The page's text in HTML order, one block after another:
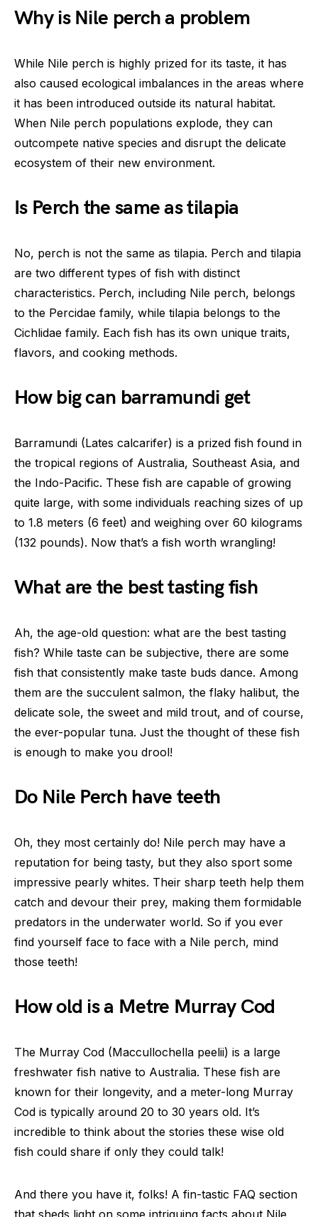
Why is Nile perch a problem
While Nile perch is highly prized for its taste, it has
also caused ecological imbalances in the areas where
it has been introduced outside its natural habitat.
When Nile perch populations explode, they can
outcompete native species and disrupt the delicate
ecosystem of their new environment.
Is Perch the same as tilapia
No, perch is not the same as tilapia. Perch and tilapia
are two different types of fish with distinct
characteristics. Perch, including Nile perch, belongs
to the Percidae family, while tilapia belongs to the
Cichlidae family. Each fish has its own unique traits,
flavors, and cooking methods.
How big can barramundi get
Barramundi (Lates calcarifer) is a prized fish found in
the tropical regions of Australia, Southeast Asia, and
the Indo-Pacific. These fish are capable of growing
quite large, with some individuals reaching sizes of up
to 1.8 meters (6 feet) and weighing over 60 kilograms
(132 pounds). Now that’s a fish worth wrangling!
What are the best tasting fish
Ah, the age-old question: what are the best tasting
fish? While taste can be subjective, there are some
fish that consistently make taste buds dance. Among
them are the succulent salmon, the flaky halibut, the
delicate sole, the sweet and mild trout, and of course,
the ever-popular tuna. Just the thought of these fish
is enough to make you drool!
Do Nile Perch have teeth
Oh, they most certainly do! Nile perch may have a
reputation for being tasty, but they also sport some
impressive pearly whites. Their sharp teeth help them
catch and devour their prey, making them formidable
predators in the underwater world. So if you ever
find yourself face to face with a Nile perch, mind
those teeth!
How old is a Metre Murray Cod
The Murray Cod (Maccullochella peelii) is a large
freshwater fish native to Australia. These fish are
known for their longevity, and a meter-long Murray
Cod is typically around 20 to 30 years old. It’s
incredible to think about the stories these wise old
fish could share if only they could talk!
And there you have it, folks! A fin-tastic FAQ section
that sheds light on some intriguing facts about Nile